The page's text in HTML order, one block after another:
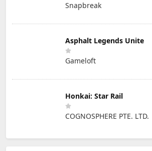
Snapbreak
Asphalt Legends Unite
Gameloft
Honkai: Star Rail
COGNOSPHERE PTE. LTD.